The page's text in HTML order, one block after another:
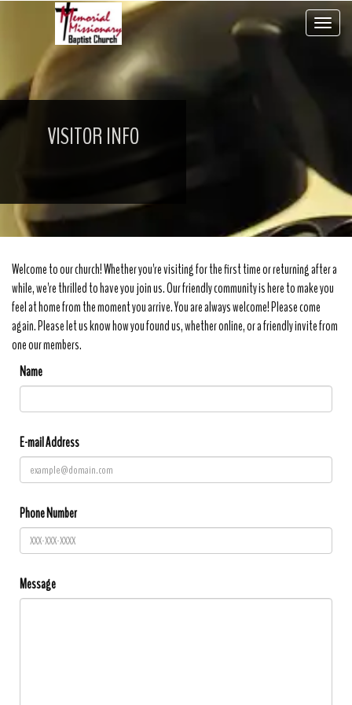
VISITOR INFO
Welcome to our church! Whether you're visiting for the first time or returning after a
while, we're thrilled to have you join us. Our friendly community is here to make you
feel at home from the moment you arrive. You are always welcome! Please come
again. Please let us know how you found us, whether online, or a friendly invite from
one our members.
Name
E-mail Address
Phone Number
Message